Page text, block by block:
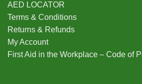
AED LOCATOR
Terms & Conditions
Returns & Refunds
My Account
First Aid in the Workplace – Code of